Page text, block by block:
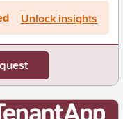
Unlock insights